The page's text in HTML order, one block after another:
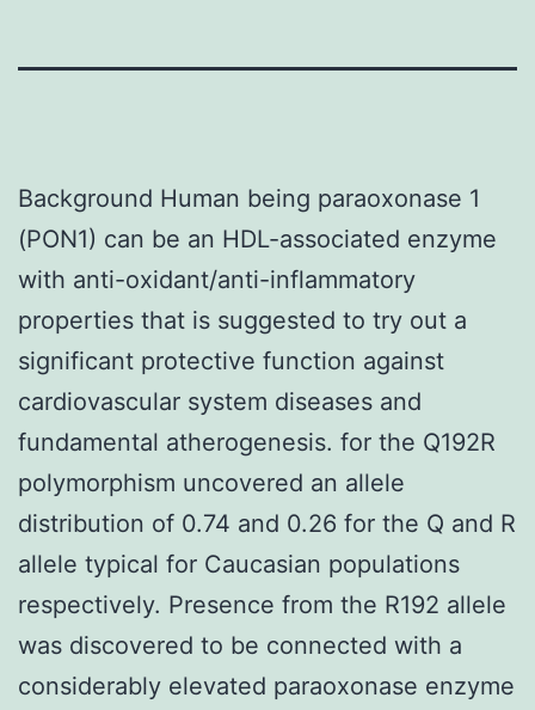
Background Human being paraoxonase 1
(PON1) can be an HDL-associated enzyme
with anti-oxidant/anti-inflammatory
properties that is suggested to try out a
significant protective function against
cardiovascular system diseases and
fundamental atherogenesis. for the Q192R
polymorphism uncovered an allele
distribution of 0.74 and 0.26 for the Q and R
allele typical for Caucasian populations
respectively. Presence from the R192 allele
was discovered to be connected with a
considerably elevated paraoxonase enzyme